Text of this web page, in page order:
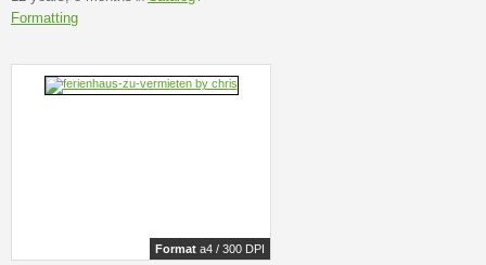
Formatting
Format a4 / 300 DPI